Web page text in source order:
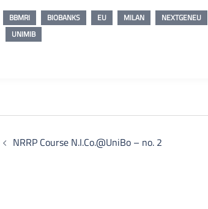
BBMRI BIOBANKS EU MILAN NEXTGENEU
UNIMIB
NRRP Course N.I.Co.@UniBo – no. 2